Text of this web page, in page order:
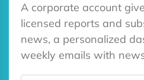
A corporate account
licensed reports and
news, a personalized
weekly emails with